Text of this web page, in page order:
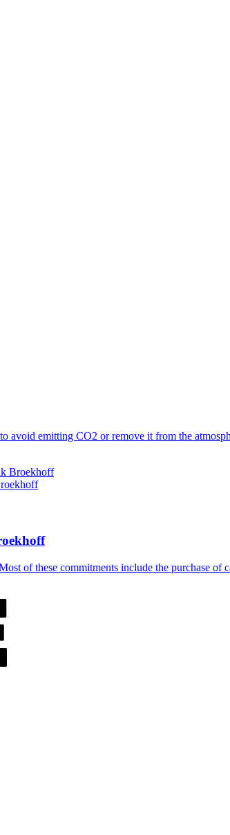
emitting CO2 or remove it from the
of these commitments include the purchase of